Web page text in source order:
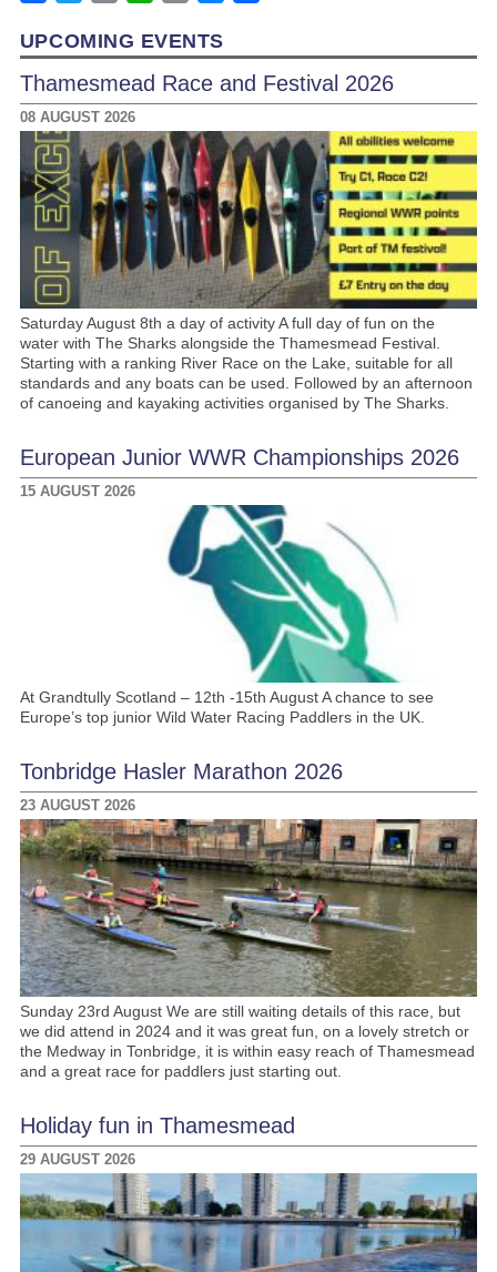
UPCOMING EVENTS
Thamesmead Race and Festival 2026
08 AUGUST 2026
Saturday August 8th a day of activity A full day of fun on the
water with The Sharks alongside the Thamesmead Festival.
Starting with a ranking River Race on the Lake, suitable for all
standards and any boats can be used. Followed by an afternoon
of canoeing and kayaking activities organised by The Sharks.
European Junior WWR Championships 2026
15 AUGUST 2026
At Grandtully Scotland – 12th -15th August A chance to see
Europe’s top junior Wild Water Racing Paddlers in the UK.
Tonbridge Hasler Marathon 2026
23 AUGUST 2026
Sunday 23rd August We are still waiting details of this race, but
we did attend in 2024 and it was great fun, on a lovely stretch or
the Medway in Tonbridge, it is within easy reach of Thamesmead
and a great race for paddlers just starting out.
Holiday fun in Thamesmead
29 AUGUST 2026